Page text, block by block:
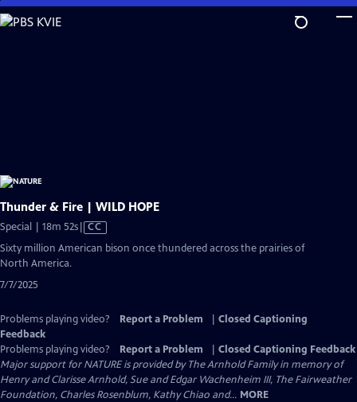
Skip
to
Thunder & Fire | WILD HOPE
Special | 18m 52sVideo
has
CC
Sixty million American bison once thundered across the prairies of
North America.
7/7/2025
Problems playing video? Report a Problem
Closed Captioning
Feedback
Problems playing video?
Report a Problem
Closed Captioning Feedback
Major support for NATURE is provided by The Arnhold Family in memory of
Henry and Clarisse Arnhold, Sue and Edgar Wachenheim III, The Fairweather
Foundation, Charles Rosenblum, Kathy Chiao and... MORE